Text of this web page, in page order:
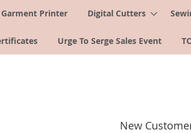
Printer Digital Cutters
Urge To Serge Sales Event
New